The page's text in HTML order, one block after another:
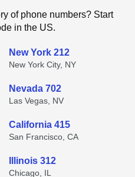
of phone numbers? Start
in the US.
New York 212
New York City, NY
Nevada 702
Las Vegas, NV
California 415
San Francisco, CA
Illinois 312
Chicago, IL